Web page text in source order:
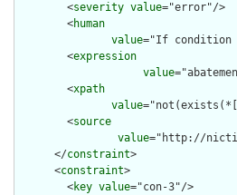
        <
severity value="error"/>
        <
human
value="If condition
        <
expression
value
        <
xpath
value
        <
source
value="http://
      </
constraint>
      <
constraint>
        <
key value="con-3"/>